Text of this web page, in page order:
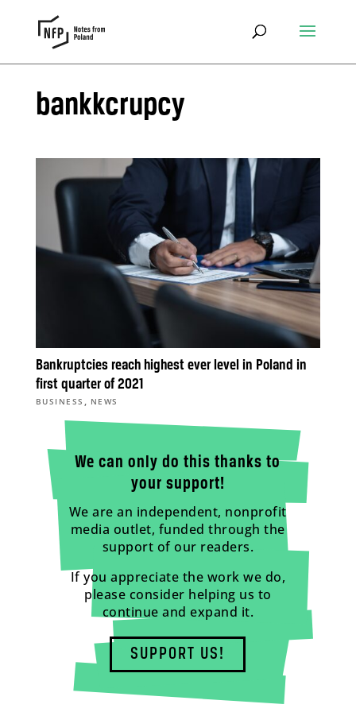
bankkcrupcy
Bankruptcies reach highest ever level in Poland in
first quarter of 2021
BUSINESS , NEWS
We can only do this thanks to
your support!
We are an independent, nonprofit
media outlet, funded through the
support of our readers.
If you appreciate the work we do,
please consider helping us to
continue and expand it.
SUPPORT US!